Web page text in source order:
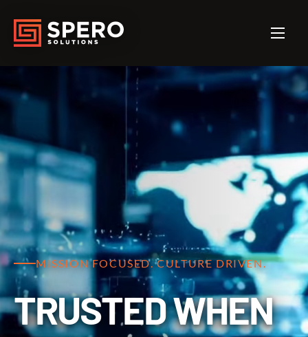
MISSION FOCUSED. CULTURE DRIVEN.
TRUSTED WHEN